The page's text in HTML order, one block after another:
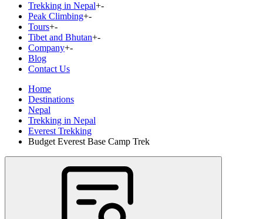
Trekking in Nepal+-
Peak Climbing+-
Tours+-
Tibet and Bhutan+-
Company+-
Blog
Contact Us
Home
Destinations
Nepal
Trekking in Nepal
Everest Trekking
Budget Everest Base Camp Trek